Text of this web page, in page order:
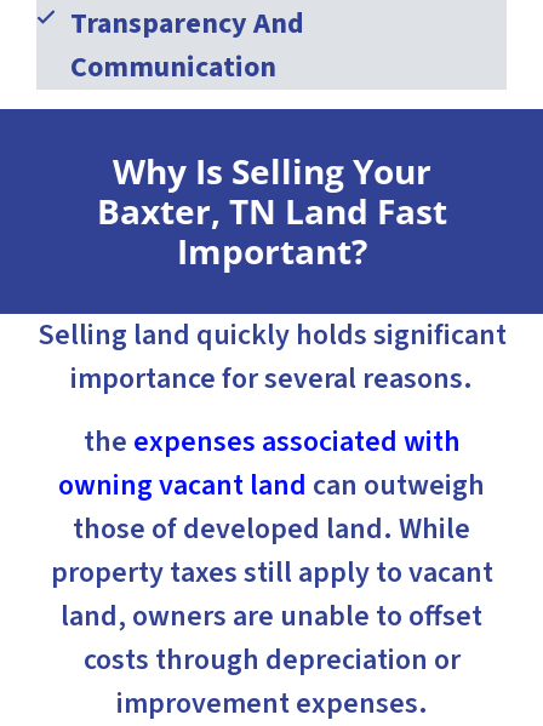
Transparency And
Communication
Why Is Selling Your
Baxter, TN Land Fast
Important?
Selling land quickly holds significant
importance for several reasons.
the expenses associated with
owning vacant land can outweigh
those of developed land. While
property taxes still apply to vacant
land, owners are unable to offset
costs through depreciation or
improvement expenses.